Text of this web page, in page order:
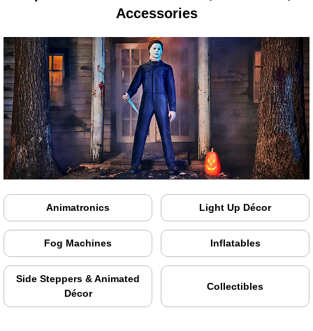
Accessories
Animatronics Light Up Décor
Fog Machines Inflatables
Side Steppers & Animated
Décor
Collectibles